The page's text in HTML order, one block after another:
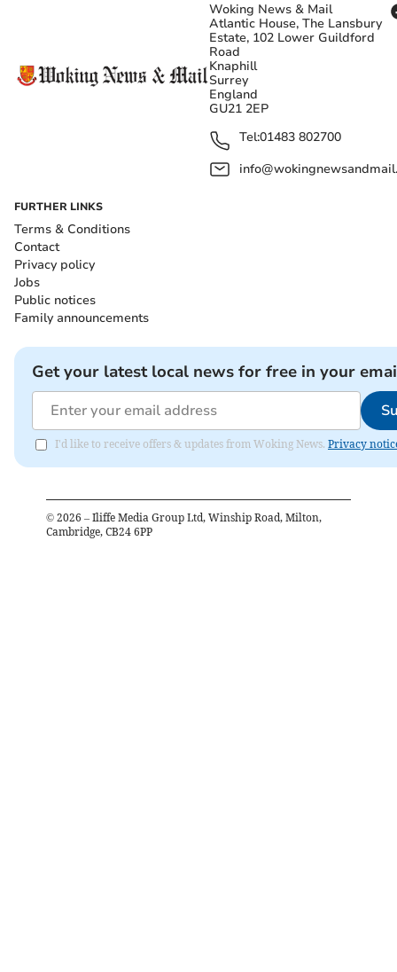
Woking News & Mail
Atlantic House, The Lansbury
Estate, 102 Lower Guildford
Road
Knaphill
Surrey
England
GU21 2EP
Tel:01483 802700
FURTHER LINKS
Terms & Conditions
Contact
Privacy policy
Jobs
Public notices
Family announcements
Get your latest local news for free in your
I'd like to receive offers & updates from Woking News. Privacy
© 2026 – Iliffe Media Group Ltd, Winship Road, Milton,
Cambridge, CB24 6PP